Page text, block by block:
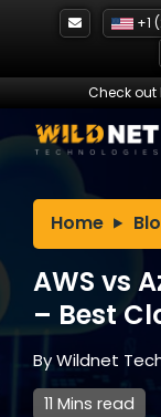
+1
Check out
Home
AWS vs
– Best
ByWildnet
11 Mins read